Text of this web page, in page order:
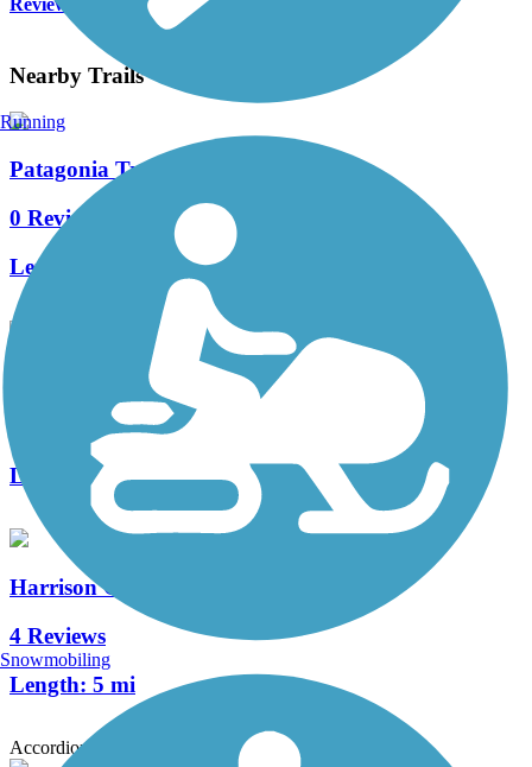
Review
Nearby Trails
Patagonia Train Track Trail
0 Reviews
Length:
Julian Wash Greenway
Length: 18 mi
Harrison Greenway
4 Reviews
Length: 5 mi
Accordion
Running
Snowmobiling